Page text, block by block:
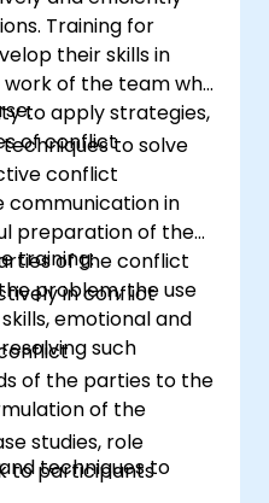
Training for
their skills in
of the team who
to apply strategies,
of conflictto solve
conflict
communication in
preparation of the
of the conflict
problem, the use
emotional and
such
training:
in conflict
of the parties to the
of the
techniques to
studies, role
to participants